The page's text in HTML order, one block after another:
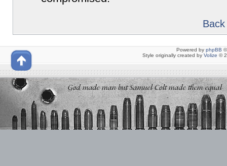
Powered by phpBB
Style originally created by Volize ©